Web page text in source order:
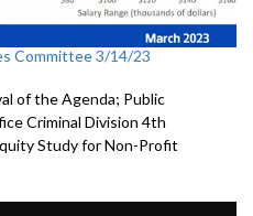
Committee 3/14/23
of the Agenda; Public
Criminal Division 4th
Study for Non-Profit